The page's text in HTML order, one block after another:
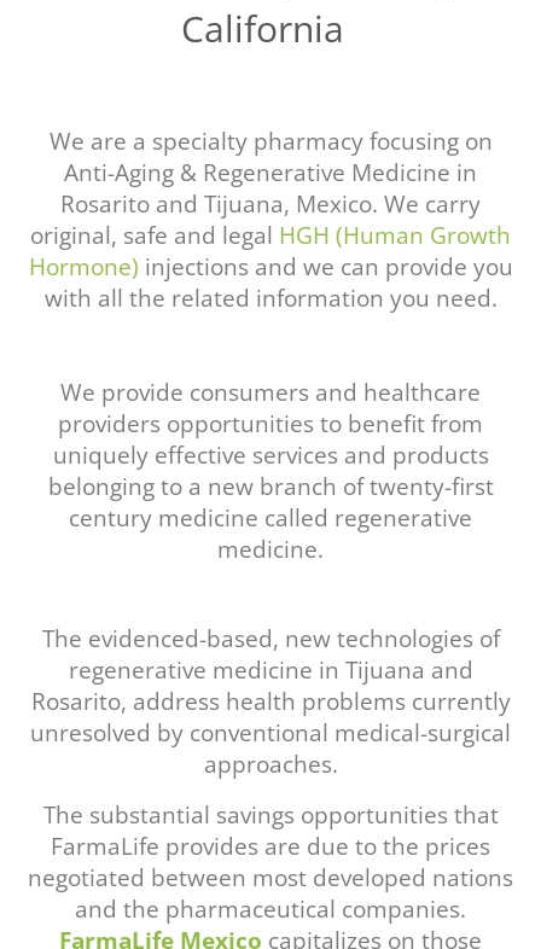
California
We are a specialty pharmacy focusing on
Anti-Aging & Regenerative Medicine in
Rosarito and Tijuana, Mexico. We carry
original, safe and legal HGH (Human Growth
Hormone) injections and we can provide you
with all the related information you need.
We provide consumers and healthcare
providers opportunities to benefit from
uniquely effective services and products
belonging to a new branch of twenty-first
century medicine called regenerative
medicine.
The evidenced-based, new technologies of
regenerative medicine in Tijuana and
Rosarito, address health problems currently
unresolved by conventional medical-surgical
approaches.
The substantial savings opportunities that
FarmaLife provides are due to the prices
negotiated between most developed nations
and the pharmaceutical companies.
FarmaLife Mexico capitalizes on those